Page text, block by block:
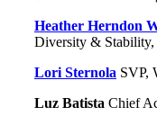
Heather Herndon
Diversity & Stability,
Lori Sternola SVP,
Luz Batista Chief